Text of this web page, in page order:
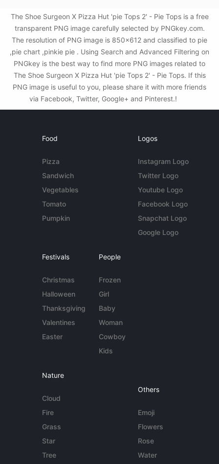
The Shoe Surgeon X Pizza Hut 'pie Tops 2' - Pie Tops is a free
transparent PNG image carefully selected by PNGkey.com.
The resolution of PNG image is 850x612 and classified to pie
,pie chart ,pinkie pie . Using Search and Advanced Filtering on
PNGkey is the best way to find more PNG images related to
The Shoe Surgeon X Pizza Hut 'pie Tops 2' - Pie Tops. If this
PNG image is useful to you, please share it with more friends
via Facebook, Twitter, Google+ and Pinterest.!
Food
Pizza
Sandwich
Vegetables
Tomato
Pumpkin
Logos
Instagram Logo
Twitter Logo
Youtube Logo
Facebook Logo
Snapchat Logo
Google Logo
Festivals
Christmas
Halloween
Thanksgiving
Valentines
Easter
People
Frozen
Girl
Baby
Woman
Cowboy
Kids
Nature
Cloud
Fire
Grass
Star
Tree
Others
Emoji
Flowers
Rose
Water